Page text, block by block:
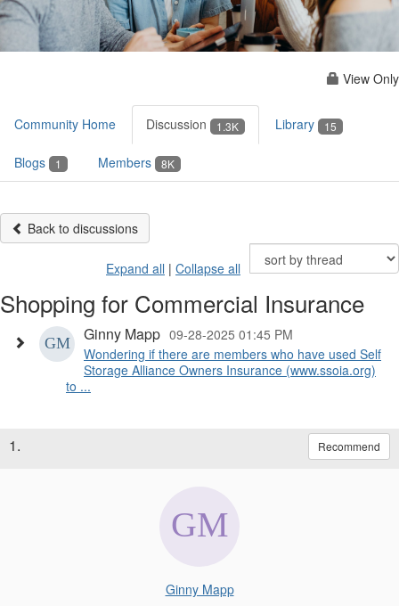
View Only
Community Home Discussion 1.3K Library 15
Blogs 1 Members 8K
Back to discussions
Expand all | Collapse all
Shopping for Commercial Insurance
Ginny Mapp 09-28-2025 01:45 PM
Wondering if there are members who have used Self
Storage Alliance Owners Insurance (www.ssoia.org)
to ...
1. Recommend
Ginny Mapp